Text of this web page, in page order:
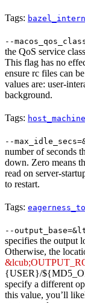
Tags:
--
the QoS service
This flag has no
ensure rc files can
values are: user-
background.
Tags:
--
number of seconds
down. Zero means
read on server-
to restart.
Tags:
--
specifies the output
Otherwise, the
{USER}/
specify a different
this value, you’ll